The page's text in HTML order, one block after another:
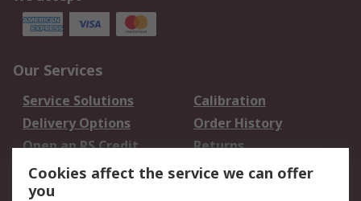
Our Services
Service Solutions
Calibration
Delivery Options
Order History
Open an RS Credit
Account
Returns
Scheduled Orders
Cookies affect the service we can offer
you